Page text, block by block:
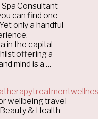
Consultant
can find one
only a handful
in the capital
offering a
mind is a …
therapytreatment
wellbeing travel
& Health